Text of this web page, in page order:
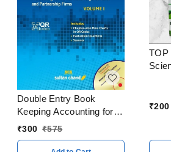
Double Entry Book
Keeping Accounting for
Partnership Firms
Volume I By - T. S.
₹300 ₹575
TOP
₹200